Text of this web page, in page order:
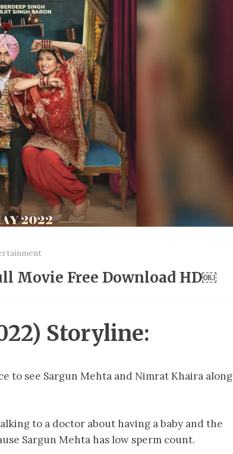
Movie Free Download HD￼
Storyline:
to see Sargun Mehta and Nimrat Khaira along
to a doctor about having a baby and the
Sargun Mehta has low sperm count.